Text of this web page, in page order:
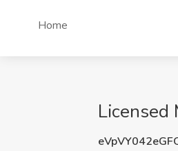
Home
Licensed